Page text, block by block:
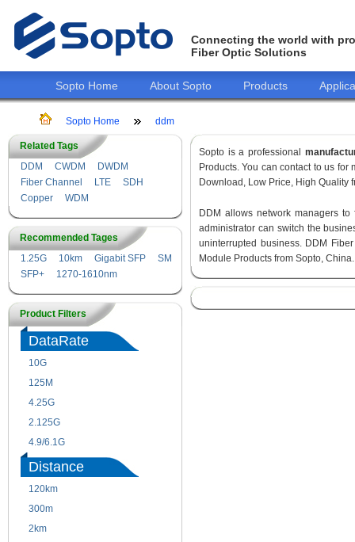
Connecting the world with
Fiber Optic Solutions
Sopto Home About Sopto Products
Sopto Home ddm
Related Tags
DDM
CWDM
DWDM
Fiber Channel
LTE
SDH
Copper
WDM
Recommended Tages
1.25G
10km Gigabit SFP
SM
SFP+
1270-1610nm
Product Filters
DataRate
10G
125M
4.25G
2.125G
4.9/6.1G
Distance
120km
300m
2km
Sopto is a professional
Products. You can contact to us for
Download, Low Price, High Quality
DDM allows network managers
administrator can switch the
uninterrupted business. DDM
Module Products from Sopto, China.